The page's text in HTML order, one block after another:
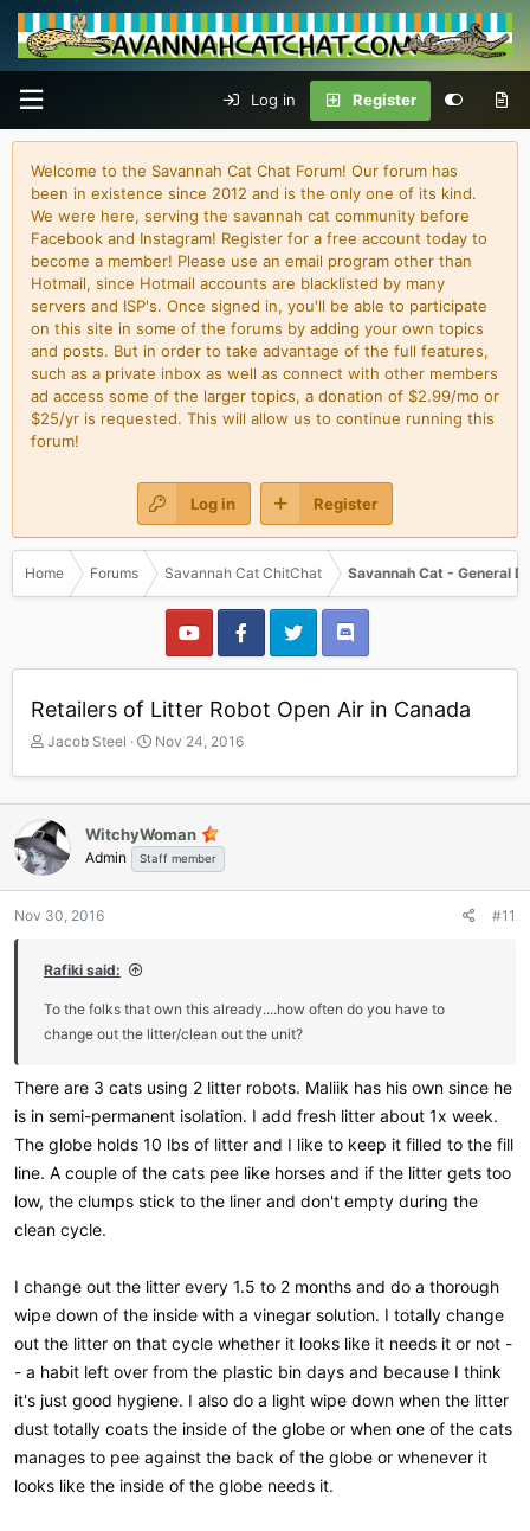
Log in Register
Welcome to the Savannah Cat Chat Forum! Our forum has
been in existence since 2012 and is the only one of its kind.
We were here, serving the savannah cat community before
Facebook and Instagram! Register for a free account today to
become a member! Please use an email program other than
Hotmail, since Hotmail accounts are blacklisted by many
servers and ISP's. Once signed in, you'll be able to participate
on this site in some of the forums by adding your own topics
and posts. But in order to take advantage of the full features,
such as a private inbox as well as connect with other members
ad access some of the larger topics, a donation of $2.99/mo or
$25/yr is requested. This will allow us to continue running this
forum!
Log in Register
Home Forums Savannah Cat ChitChat Savannah Cat - General
Retailers of Litter Robot Open Air in Canada
T
r
e
a
d
s
t
a
e
Jacob Steel
S
a
r
t
d
a
t
Nov 24, 2016
WitchyWoman
Admin Staff member
Nov 30, 2016 #11
Rafiki said:
To the folks that own this already....how often do you have to
change out the litter/clean out the unit?
There are 3 cats using 2 litter robots. Maliik has his own since he
is in semi-permanent isolation. I add fresh litter about 1x week.
The globe holds 10 lbs of litter and I like to keep it filled to the fill
line. A couple of the cats pee like horses and if the litter gets too
low, the clumps stick to the liner and don't empty during the
clean cycle.
I change out the litter every 1.5 to 2 months and do a thorough
wipe down of the inside with a vinegar solution. I totally change
out the litter on that cycle whether it looks like it needs it or not -
- a habit left over from the plastic bin days and because I think
it's just good hygiene. I also do a light wipe down when the litter
dust totally coats the inside of the globe or when one of the cats
manages to pee against the back of the globe or whenever it
looks like the inside of the globe needs it.